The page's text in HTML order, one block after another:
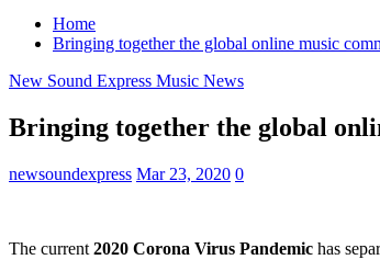
Home
Bringing together the global online music
New Sound Express Music News
Bringing together the global
newsoundexpress Mar 23, 2020 0
The current 2020 Corona Virus Pandemic has